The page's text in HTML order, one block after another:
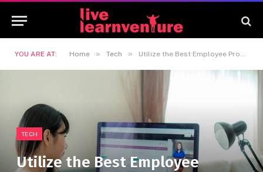
YOU ARE AT: Home » Tech » Utilize the Best Employee Productivity Tracking Software to Increase Productivity
TECH
Utilize the Best Employee